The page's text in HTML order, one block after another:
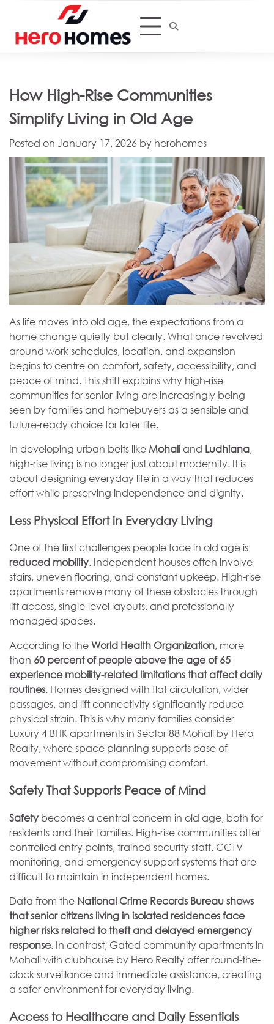
content
How High-Rise Communities
Simplify Living in Old Age
Posted on January 17, 2026 by herohomes
As life moves into old age, the expectations from a
home change quietly but clearly. What once revolved
around work schedules, location, and expansion
begins to centre on comfort, safety, accessibility, and
peace of mind. This shift explains why high-rise
communities for senior living are increasingly being
seen by families and homebuyers as a sensible and
future-ready choice for later life.
In developing urban belts like Mohaliand Ludhiana,
high-rise living is no longer just about modernity. It is
about designing everyday life in a way that reduces
effort while preserving independence and dignity.
Less Physical Effort in Everyday Living
One of the first challenges people face in old age is
reduced mobility. Independent houses often involve
stairs, uneven flooring, and constant upkeep. High-rise
apartments remove many of these obstacles through
lift access, single-level layouts, and professionally
managed spaces.
According to theWorld Health Organization, more
than 60 percent of people above the age of 65
experience mobility-related limitations that affect daily
routines. Homes designed with flat circulation, wider
passages, and lift connectivity significantly reduce
physical strain. This is why many families consider
Luxury 4 BHK apartments in Sector 88 Mohali by Hero
Realty, where space planning supports ease of
movement without compromising comfort.
Safety That Supports Peace of Mind
Safety becomes a central concern in old age, both for
residents and their families. High-rise communities offer
controlled entry points, trained security staff, CCTV
monitoring, and emergency support systems that are
difficult to maintain in independent homes.
Data from the National Crime Records Bureau shows
that senior citizens living in isolated residences face
higher risks related to theft and delayed emergency
response. In contrast, Gated community apartments in
Mohali with clubhouse by Hero Realty offer round-the-
clock surveillance and immediate assistance, creating
a safer environment for everyday living.
Access to Healthcare and Daily Essentials